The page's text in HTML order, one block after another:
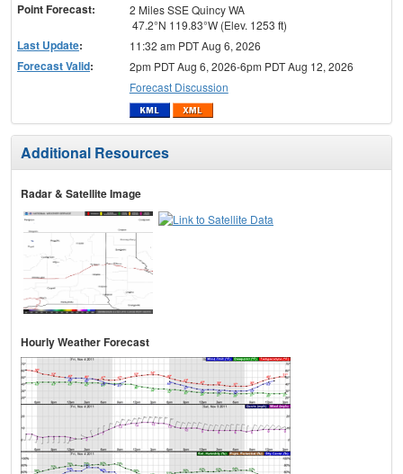
Point Forecast:
2 Miles SSE Quincy WA
47.2°N 119.83°W (Elev. 1253 ft)
Last Update: 11:32 am PDT Aug 6, 2026
Forecast Valid:
2pm PDT Aug 6, 2026-6pm PDT Aug 12, 2026
Forecast Discussion
Additional Resources
Radar & Satellite Image
Hourly Weather Forecast